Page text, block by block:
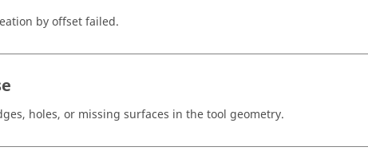
by offset failed.
holes, or missing surfaces in the tool geometry.